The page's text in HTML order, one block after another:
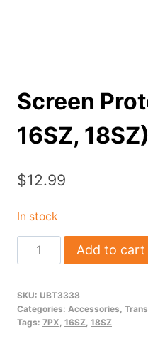
Screen
16SZ, 18SZ)
$12.99
In stock
Screen
Protector
16SZ,
18SZ)
Add to cart
SKU: UBT3338
Categories: Accessories,
Tags: 7PX, 16SZ, 18SZ